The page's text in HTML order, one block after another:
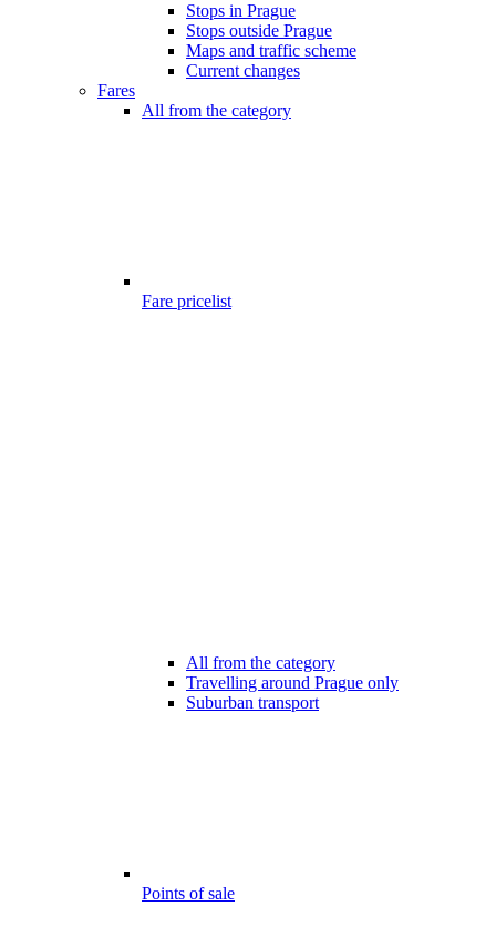
Stops in Prague
Stops outside Prague
Maps and traffic scheme
Current changes
Fares
All from the category
Fare pricelist
All from the category
Travelling around Prague only
Suburban transport
Points of sale